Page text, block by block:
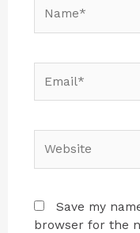
Save my
browser for the